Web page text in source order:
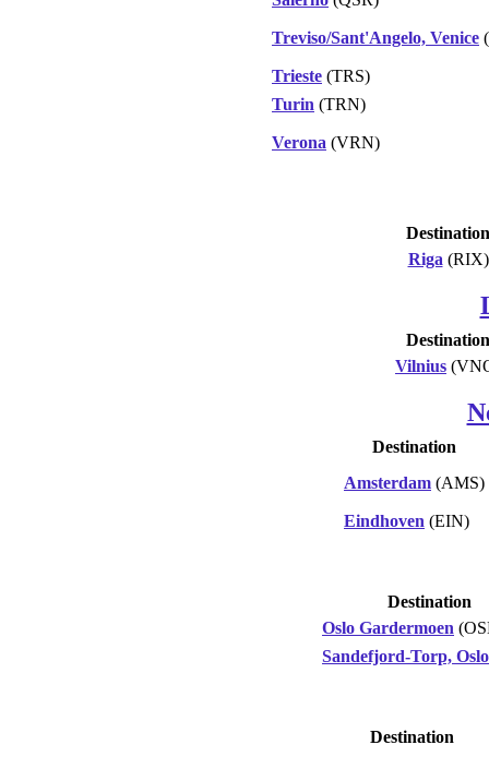
Treviso/Sant'Angelo, Venice
Trieste (TRS)
Turin (TRN)
Verona (VRN)
Destination
Riga (RIX)
Destination
Vilnius
Destination
Amsterdam (AMS)
Eindhoven (EIN)
Destination
Oslo Gardermoen
Sandefjord-Torp, Oslo
Destination